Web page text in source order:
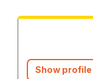
Show profile